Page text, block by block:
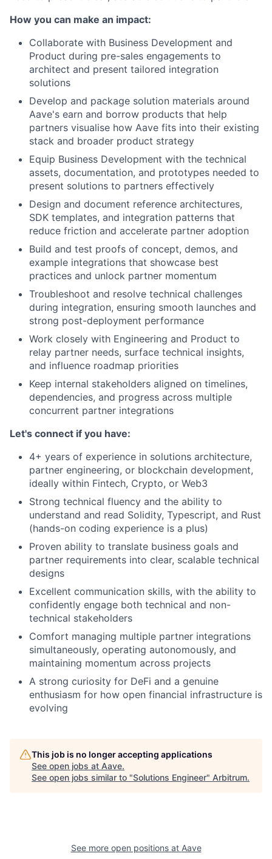
How you can make an impact:
Collaborate with Business Development and
Product during pre-sales engagements to
architect and present tailored integration
solutions
Develop and package solution materials around
Aave's earn and borrow products that help
partners visualise how Aave fits into their existing
stack and broader product strategy
Equip Business Development with the technical
assets, documentation, and prototypes needed to
present solutions to partners effectively
Design and document reference architectures,
SDK templates, and integration patterns that
reduce friction and accelerate partner adoption
Build and test proofs of concept, demos, and
example integrations that showcase best
practices and unlock partner momentum
Troubleshoot and resolve technical challenges
during integration, ensuring smooth launches and
strong post-deployment performance
Work closely with Engineering and Product to
relay partner needs, surface technical insights,
and influence roadmap priorities
Keep internal stakeholders aligned on timelines,
dependencies, and progress across multiple
concurrent partner integrations
Let's connect if you have:
4+ years of experience in solutions architecture,
partner engineering, or blockchain development,
ideally within Fintech, Crypto, or Web3
Strong technical fluency and the ability to
understand and read Solidity, Typescript, and Rust
(hands-on coding experience is a plus)
Proven ability to translate business goals and
partner requirements into clear, scalable technical
designs
Excellent communication skills, with the ability to
confidently engage both technical and non-
technical stakeholders
Comfort managing multiple partner integrations
simultaneously, operating autonomously, and
maintaining momentum across projects
A strong curiosity for DeFi and a genuine
enthusiasm for how open financial infrastructure is
evolving
This job is no longer accepting applications
See open jobs at Aave.
See open jobs similar to "Solutions Engineer" Arbitrum.
See more open positions at Aave